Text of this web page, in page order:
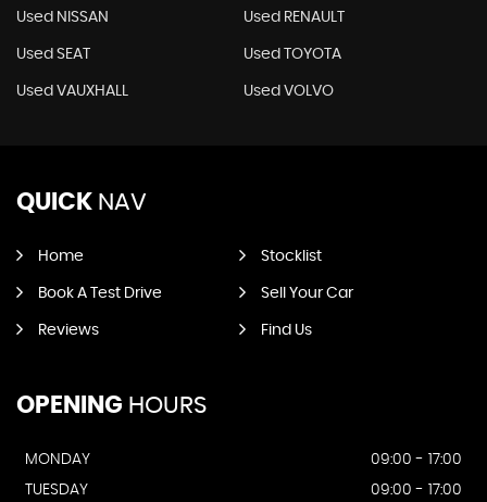
Used NISSAN Used RENAULT
Used SEAT Used TOYOTA
Used VAUXHALL Used VOLVO
QUICK NAV
Home Stocklist
Book A Test Drive Sell Your Car
Reviews Find Us
OPENING HOURS
MONDAY
09:00 - 17:00
TUESDAY
09:00 - 17:00